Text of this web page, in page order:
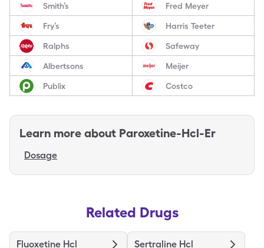
Smith’s Fred Meyer
Fry’s Harris Teeter
Ralphs Safeway
Albertsons Meijer
Publix Costco
Learn more about Paroxetine-Hcl-Er
Dosage
Related Drugs
Fluoxetine Hcl Sertraline Hcl